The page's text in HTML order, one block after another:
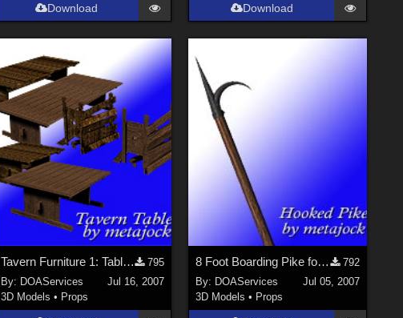
Download Download
Tavern Furniture 1: Tables for Poser
795
By: DOAServices
Jul 16, 2007
3D Models • Props
8 Foot Boarding Pike for Poser
792
By: DOAServices
Jul 05, 2007
3D Models • Props